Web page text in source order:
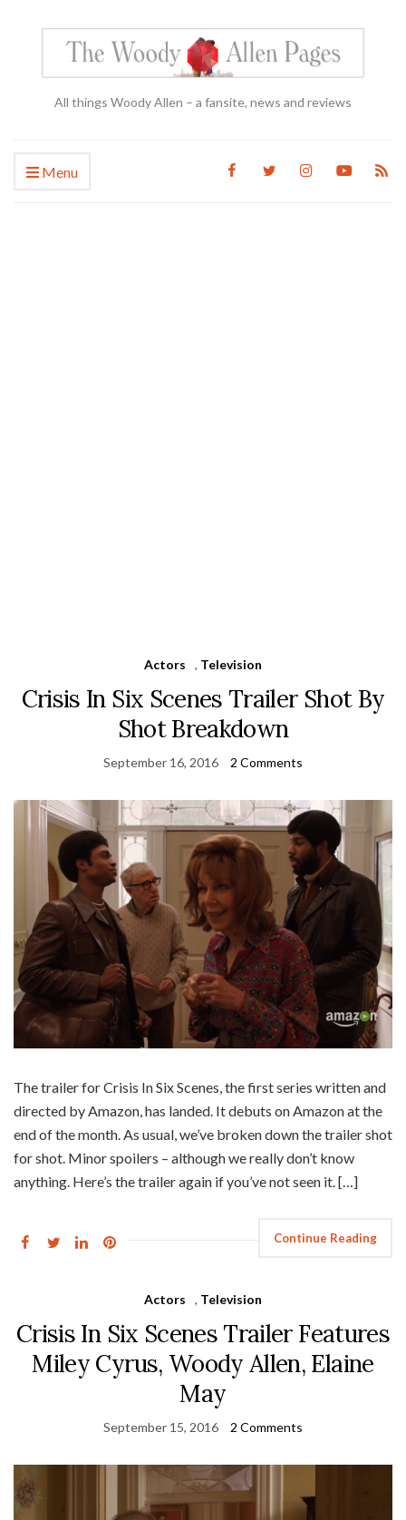
All things Woody Allen – a fansite, news and reviews
Menu
Actors , Television
Crisis In Six Scenes Trailer Shot By
Shot Breakdown
September 16, 2016 2 Comments
The trailer for Crisis In Six Scenes, the first series written and
directed by Amazon, has landed. It debuts on Amazon at the
end of the month. As usual, we’ve broken down the trailer shot
for shot. Minor spoilers – although we really don’t know
anything. Here’s the trailer again if you’ve not seen it. […]
Continue Reading
Actors , Television
Crisis In Six Scenes Trailer Features
Miley Cyrus, Woody Allen, Elaine
May
September 15, 2016 2 Comments